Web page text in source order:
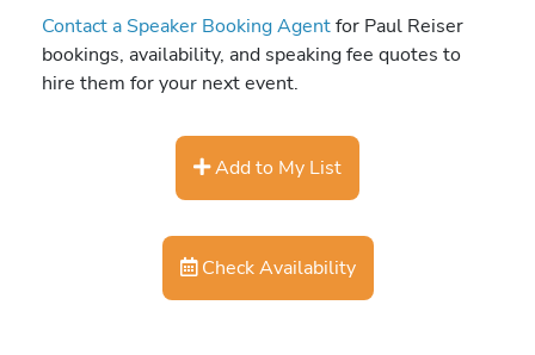
Contact a Speaker Booking Agentfor Paul Reiser
bookings, availability, and speaking fee quotes to
hire them for your next event.
Add to My List
Check Availability